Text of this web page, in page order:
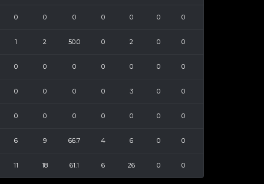
0 0 0 0 0 0 0
1 2 50.0 0 2 0 0
0 0 0 0 0 0 0
0 0 0 0 3 0 0
0 0 0 0 0 0 0
6 9 66.7 4 6 0 0
11 18 61.1 6 26 0 0